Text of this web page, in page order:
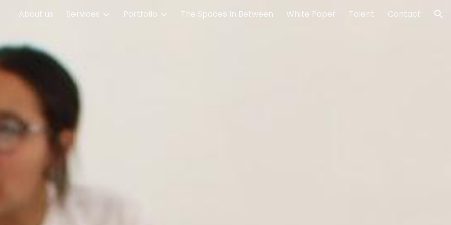
to main content Skip to navigation
About us Services Portfolio The Spaces In Between White Paper Talent Contact